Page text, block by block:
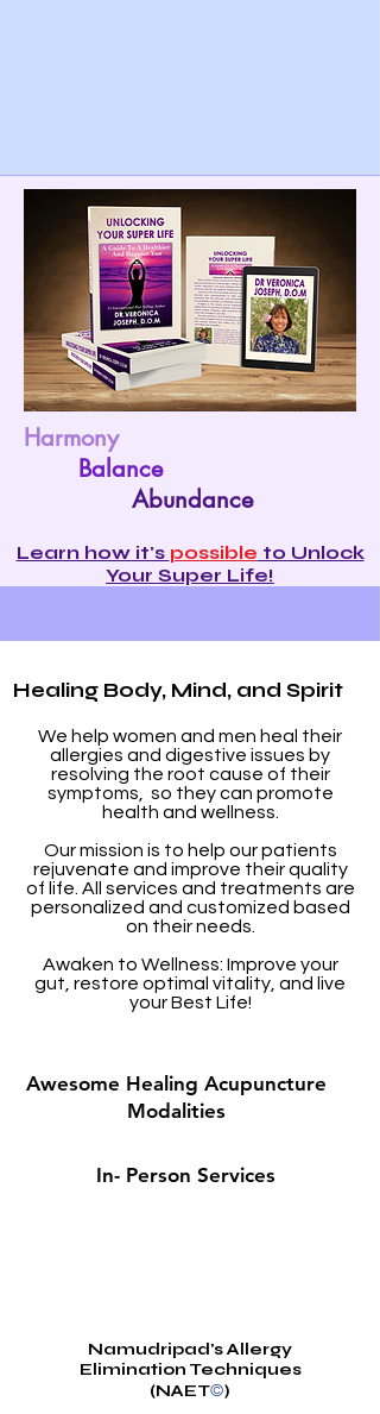
Harmony
Balance
Abundance
Learn how it's possible to Unlock
Your Super Life!
Healing Body, Mind, and Spirit
We help women and men heal their
allergies and digestive issues by
resolving the root cause of their
symptoms, so they can promote
health and wellness.
Our mission is to help our patients
rejuvenate and improve their quality
of life. All services and treatments are
personalized and customized based
on their needs.
Awaken to Wellness: Improve your
gut, restore optimal vitality, and live
your Best Life!
Awesome Healing Acupuncture
Modalities
In- Person Services
Namudripad's Allergy
Elimination Techniques
(NAET©)